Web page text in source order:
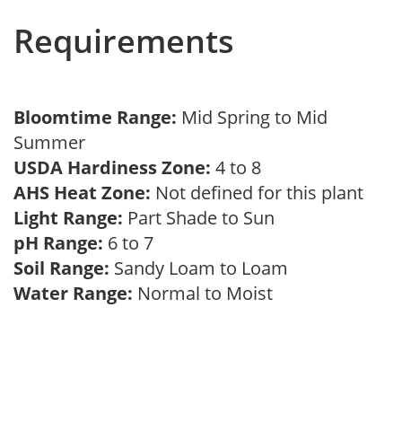
Requirements
Bloomtime Range: Mid Spring to Mid
Summer
USDA Hardiness Zone: 4 to 8
AHS Heat Zone: Not defined for this plant
Light Range: Part Shade to Sun
pH Range: 6 to 7
Soil Range: Sandy Loam to Loam
Water Range: Normal to Moist